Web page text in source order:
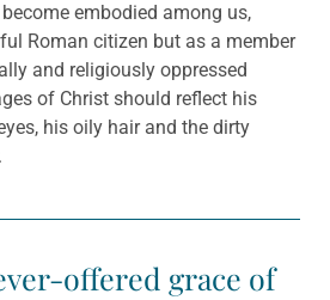
embodied among us,
Roman citizen but as a member
and religiously oppressed
of Christ should reflect his
his oily hair and the dirty
offered grace of